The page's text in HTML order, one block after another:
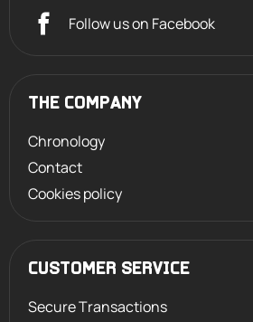
Follow us on Facebook
THE COMPANY
Chronology
Contact
Cookies policy
CUSTOMER SERVICE
Secure Transactions